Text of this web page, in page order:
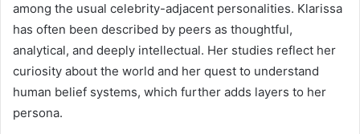
among the usual celebrity-adjacent personalities. Klarissa
has often been described by peers as thoughtful,
analytical, and deeply intellectual. Her studies reflect her
curiosity about the world and her quest to understand
human belief systems, which further adds layers to her
persona.